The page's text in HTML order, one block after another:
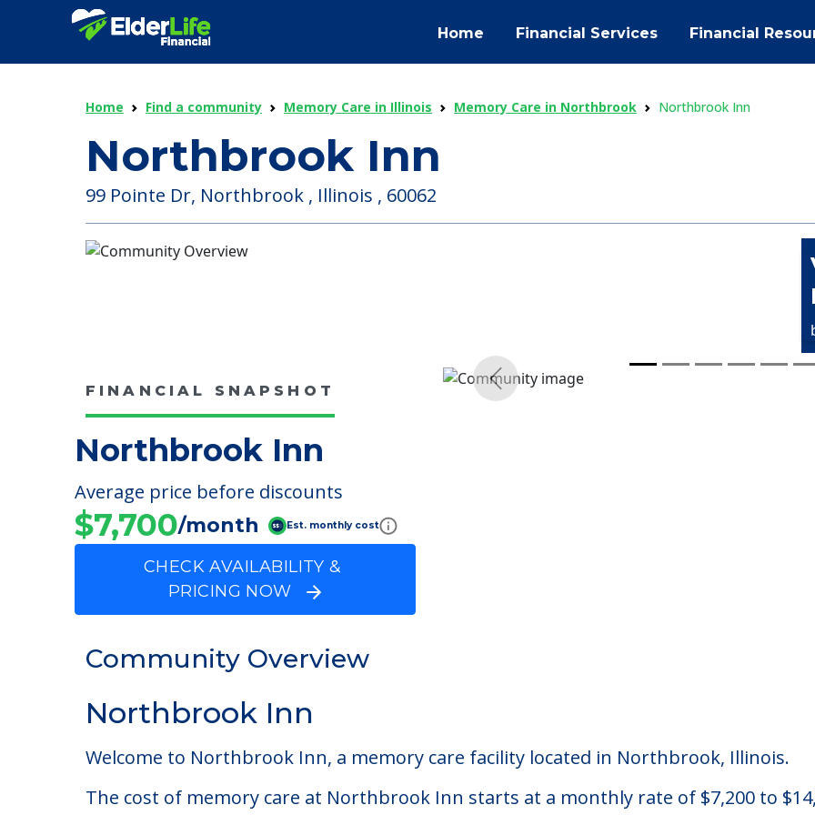
Home Financial Services Financial
Home Find a community Memory Care in Illinois Memory Care in Northbrook Northbrook Inn
Northbrook Inn
99 Pointe Dr, Northbrook , Illinois , 60062
FINANCIAL SNAPSHOT
Northbrook Inn
Average price before discounts
$7,700/month Est. monthly cost
CHECK AVAILABILITY &
PRICING NOW
Community Overview